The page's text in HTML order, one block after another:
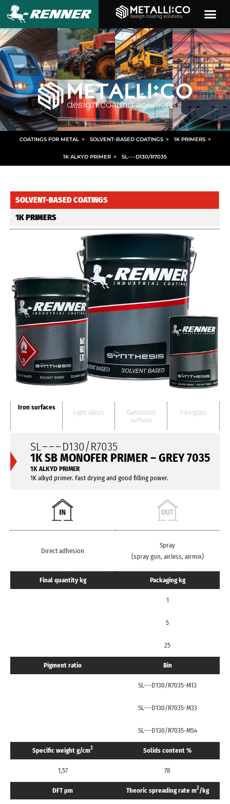
COATINGS FOR METAL > SOLVENT-BASED COATINGS > 1K PRIMERS >
1K ALKYD PRIMER > SL- - -D130/R7035
SOLVENT-BASED COATINGS
1K PRIMERS
Iron surfaces
Light alloys
Galvanized
surfaces
Fiberglass
SL– – –D130/R7035
1K SB MONOFER PRIMER – GREY 7035
1K ALKYD PRIMER
1K alkyd primer. Fast drying and good filling power.
Direct adhesion
Spray
(spray gun, airless, airmix)
Final quantity kg Packaging kg
1
5
25
Pigment ratio Bin
SL---D130/R7035-M13
SL---D130/R7035-M33
SL---D130/R7035-M54
Specific weight g/cm3
1,57
Solids content %
78
DFT μm Theoric spreading rate m2/kg